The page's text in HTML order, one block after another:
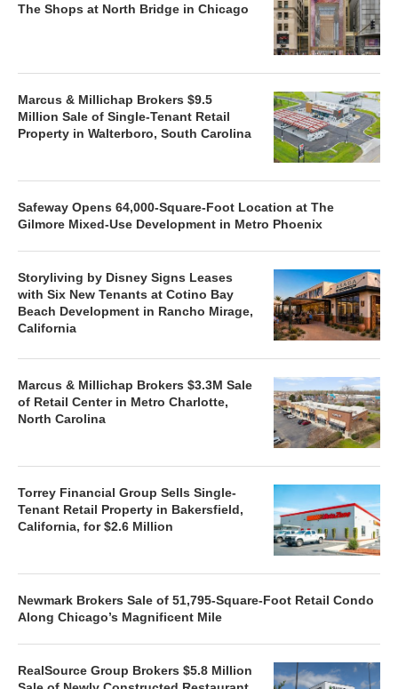
The Shops at North Bridge in Chicago
Marcus & Millichap Brokers $9.5
Million Sale of Single-Tenant Retail
Property in Walterboro, South Carolina
Safeway Opens 64,000-Square-Foot Location at The
Gilmore Mixed-Use Development in Metro Phoenix
Storyliving by Disney Signs Leases
with Six New Tenants at Cotino Bay
Beach Development in Rancho Mirage,
California
Marcus & Millichap Brokers $3.3M Sale
of Retail Center in Metro Charlotte,
North Carolina
Torrey Financial Group Sells Single-
Tenant Retail Property in Bakersfield,
California, for $2.6 Million
Newmark Brokers Sale of 51,795-Square-Foot Retail Condo
Along Chicago’s Magnificent Mile
RealSource Group Brokers $5.8 Million